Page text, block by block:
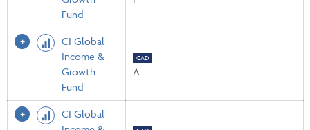
Fund
CI Global
Income &
Growth
Fund
CAD
A
CI Global